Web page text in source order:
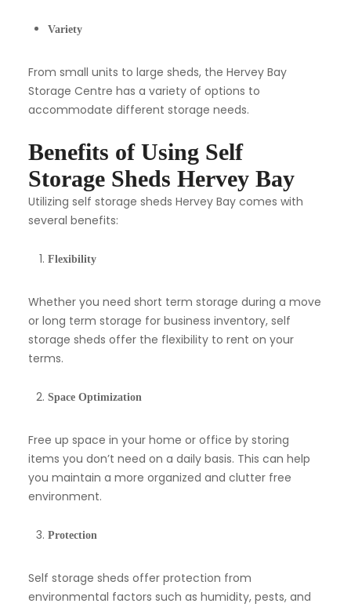
Variety
From small units to large sheds, the Hervey Bay
Storage Centre has a variety of options to
accommodate different storage needs.
Benefits of Using Self
Storage Sheds Hervey Bay
Utilizing self storage sheds Hervey Bay comes with
several benefits:
Flexibility
Whether you need short term storage during a move
or long term storage for business inventory, self
storage sheds offer the flexibility to rent on your
terms.
Space Optimization
Free up space in your home or office by storing
items you don’t need on a daily basis. This can help
you maintain a more organized and clutter free
environment.
Protection
Self storage sheds offer protection from
environmental factors such as humidity, pests, and